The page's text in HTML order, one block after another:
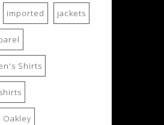
imported jackets
Shirts
Oakley